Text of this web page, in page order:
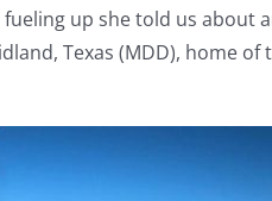
up she told us about
Texas (MDD), home of